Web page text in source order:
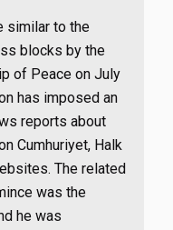
similar to the
blocks by the
of Peace on July
has imposed an
reports about
Cumhuriyet, Halk
The related
was the
he was